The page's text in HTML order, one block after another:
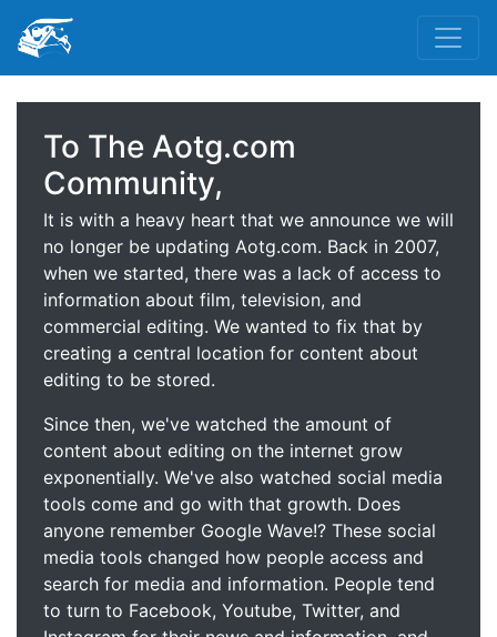
To The Aotg.com
Community,
It is with a heavy heart that we announce we will
no longer be updating Aotg.com. Back in 2007,
when we started, there was a lack of access to
information about film, television, and
commercial editing. We wanted to fix that by
creating a central location for content about
editing to be stored.
Since then, we've watched the amount of
content about editing on the internet grow
exponentially. We've also watched social media
tools come and go with that growth. Does
anyone remember Google Wave!? These social
media tools changed how people access and
search for media and information. People tend
to turn to Facebook, Youtube, Twitter, and